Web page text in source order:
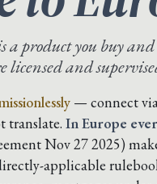
a product you buy
licensed and
— connect
translate. In Europe
Nov 27 2025)
applicable